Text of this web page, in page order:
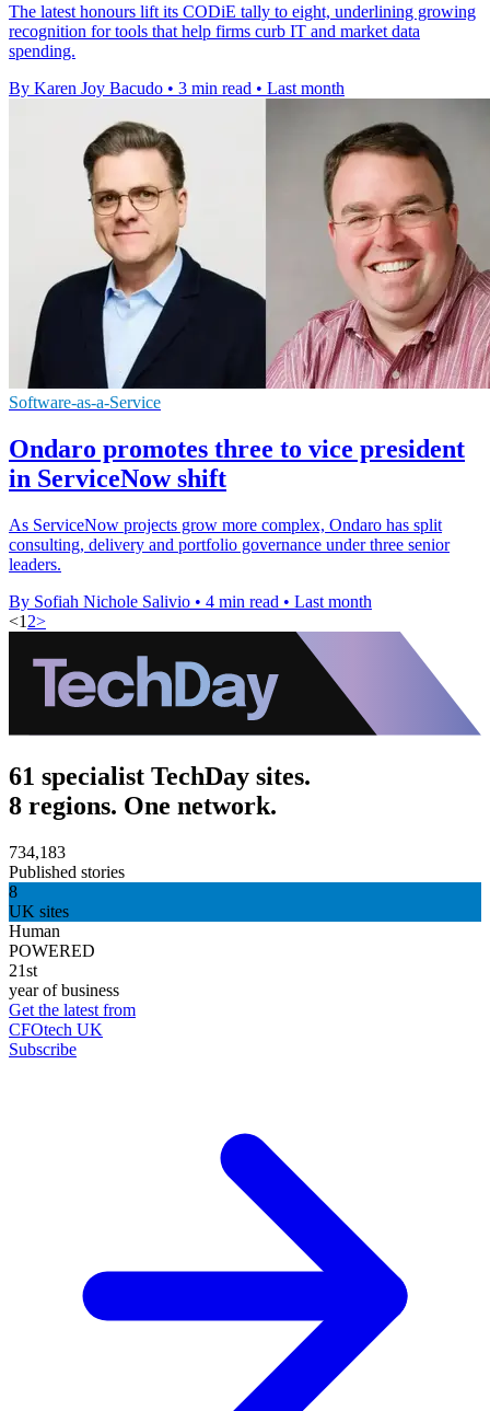
The latest honours lift its CODiE tally to eight, underlining growing
recognition for tools that help firms curb IT and market data
spending.
By Karen Joy Bacudo • 3 min read • Last month
Software-as-a-Service
Ondaro promotes three to vice president
in ServiceNow shift
As ServiceNow projects grow more complex, Ondaro has split
consulting, delivery and portfolio governance under three senior
leaders.
By Sofiah Nichole Salivio • 4 min read • Last month
<1 2>
61 specialist TechDay sites.
8 regions. One network.
734,183
Published stories
8
UK sites
Human
POWERED
21st
year of business
Get the latest from
CFOtech UK
Subscribe